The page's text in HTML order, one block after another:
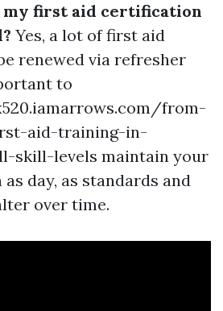
my first aid certification
Yes, a lot of first aid
renewed via refresher
to
from-
aid-training-in-
skill-levels maintain your
day, as standards and
over time.